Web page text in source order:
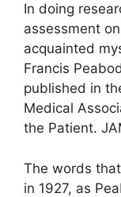
In doing
assessment
acquainted
Francis
published in
Medical
the Patient.
The words
in 1927, as